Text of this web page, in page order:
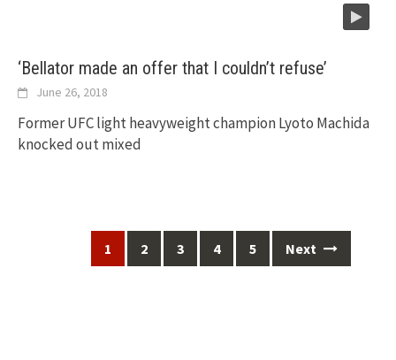
‘Bellator made an offer that I couldn’t refuse’
June 26, 2018
Former UFC light heavyweight champion Lyoto Machida
knocked out mixed
navigation
1 2 3 4 5 Next